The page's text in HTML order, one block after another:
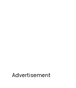
Advertisement